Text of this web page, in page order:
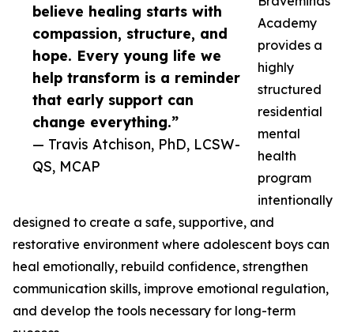
believe healing starts with
compassion, structure, and
hope. Every young life we
help transform is a reminder
that early support can
change everything.”
— Travis Atchison, PhD, LCSW-
QS, MCAP
Academy
provides a
highly
structured
residential
mental
health
program
intentionally
designed to create a safe, supportive, and
restorative environment where adolescent boys can
heal emotionally, rebuild confidence, strengthen
communication skills, improve emotional regulation,
and develop the tools necessary for long-term